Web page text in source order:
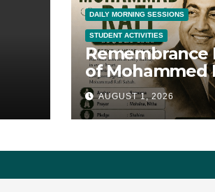
DAILY MORNING SESSIONS
STUDENT ACTIVITIES
Remembrance
of Mohammed
Sahib
AUGUST 1, 2026